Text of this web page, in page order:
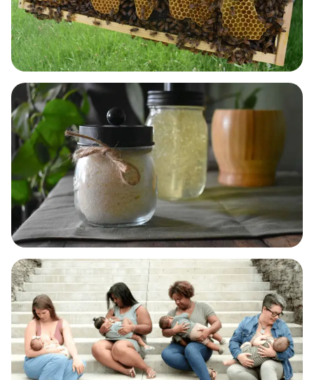
BODY & SKIN CARE
LAUNDRY, DISH & HOME